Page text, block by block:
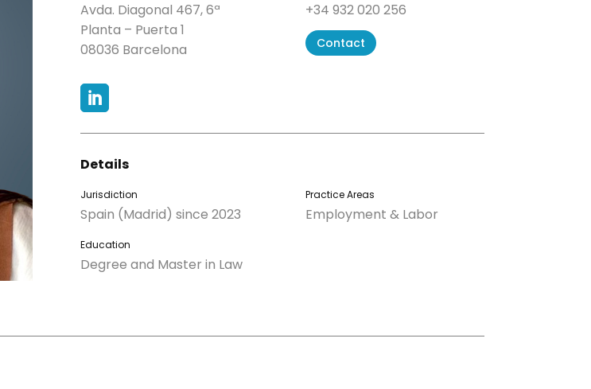
Avda. Diagonal 467, 6ª
Planta – Puerta 1
08036 Barcelona

+34 932 020 256
Contact
Details
Jurisdiction
Spain (Madrid) since 2023
Education
Degree and Master in Law
Practice Areas
Employment & Labor